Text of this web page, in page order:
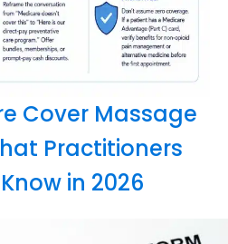
Cover Massage
Practitioners
in 2026